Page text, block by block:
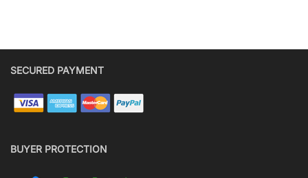
SECURED PAYMENT
BUYER PROTECTION